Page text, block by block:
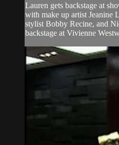
Lauren gets backstage at
with make up artist Jeanine
stylist Bobby Recine, and
backstage at Vivienne